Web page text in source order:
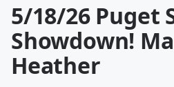
5/18/26 Puget
Showdown!
Heather